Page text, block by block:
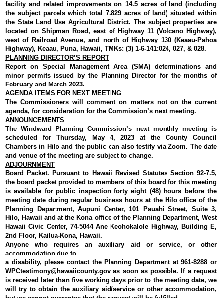
facility and related improvements on 14.5 acres of land (including
the subject parcels which total 7.829 acres of land) situated within
the State Land Use Agricultural District. The subject properties are
located on Shipman Road, east of Highway 11 (Volcano Highway),
west of Railroad Avenue, and north of Highway 130 (Keaau-Pahoa
Highway), Keaau, Puna, Hawaii, TMKs: (3) 1-6-141:024, 027, & 028.
PLANNING DIRECTOR’S REPORT
Report on Special Management Area (SMA) determinations and
minor permitsissued by the Planning Director for the months of
February and March 2023.
AGENDA ITEMS FOR NEXT MEETING
The Commissioners will comment on matters not on the current
agenda, for consideration for the Commission’s next meeting.
ANNOUNCEMENTS
The Windward Planning Commission’s next monthly meeting is
scheduled for Thursday, May 4, 2023 at the County Council
Chambers in Hilo and the public can also testify via Zoom. The date
and venue of the meeting are subject to change.
ADJOURNMENT
Board Packet. Pursuant to Hawaii Revised Statutes Section 92-7.5,
the board packet provided to members of this board for this meeting
is available for public inspection forty eight (48) hours before the
meeting date during regular business hours at the Hilo office of the
Planning Department, Aupuni Center, 101 Pauahi Street, Suite 3,
Hilo, Hawaii and at the Kona office of the Planning Department, West
Hawaii Civic Center, 74-5044 Ane Keohokalole Highway, Building E,
2nd Floor, Kailua-Kona, Hawaii.
Anyone who requires an auxiliary aid or service, or other
accommodation due to
a disability, please contact the Planning Department at 961-8288 or
WPCtestimony@hawaiicounty.gov as soon as possible. If a request
is received later than five working days prior to the meeting date, we
will try to obtain the auxiliary aid/service or other accommodation,